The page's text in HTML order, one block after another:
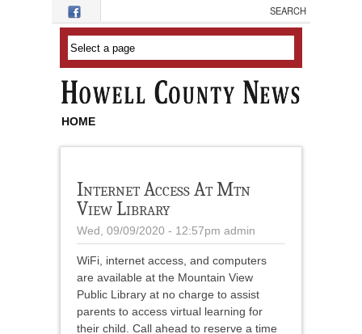
Skip to main content
HOME
Internet Access At Mtn
View Library
Wed, 09/09/2020 - 12:57pm admin
WiFi, internet access, and computers
are available at the Mountain View
Public Library at no charge to assist
parents to access virtual learning for
their child. Call ahead to reserve a time